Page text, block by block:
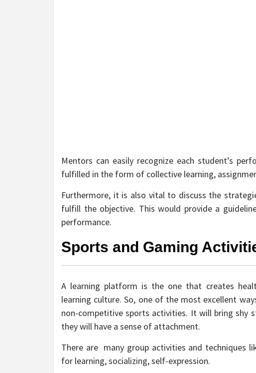
Mentors can easily recognize each student’s
fulfilled in the form of collective learning,
Furthermore, it is also vital to discuss the
fulfill the objective. This would provide a
performance.
Sports and Gaming
A learning platform is the one that creates
learning culture. So, one of the most excellent
non-competitive sports activities. It will bring shy
they will have a sense of attachment.
There are many group activities and techniques
for learning, socializing, self-expression.